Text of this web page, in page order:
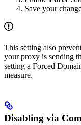
Save your
This setting also
your proxy is sending
setting a Forced
measure.
Disabling via